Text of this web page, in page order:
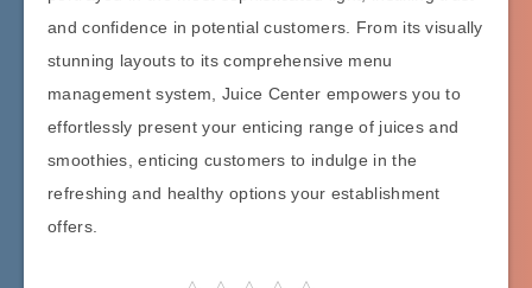
and confidence in potential customers. From its visually
stunning layouts to its comprehensive menu
management system, Juice Center empowers you to
effortlessly present your enticing range of juices and
smoothies, enticing customers to indulge in the
refreshing and healthy options your establishment
offers.